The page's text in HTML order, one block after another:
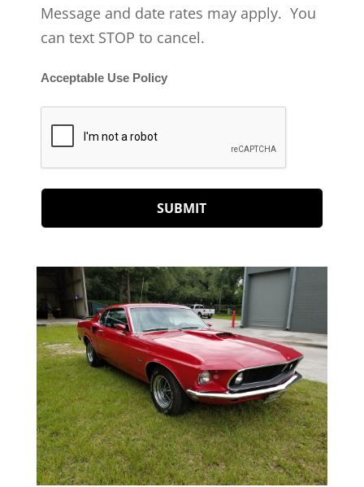
Message and date rates may apply. You
can text STOP to cancel.
Acceptable Use Policy